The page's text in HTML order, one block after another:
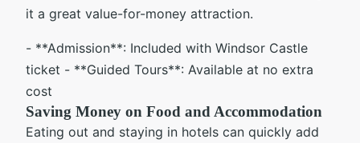
it a great value-for-money attraction.
- **Admission**: Included with Windsor Castle
ticket - **Guided Tours**: Available at no extra
cost
Saving Money on Food and Accommodation
Eating out and staying in hotels can quickly add